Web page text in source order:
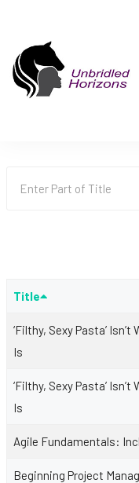
Title
‘Filthy, Sexy Pasta’
Is
‘Filthy, Sexy Pasta’
Is
Agile Fundamentals:
Beginning Project